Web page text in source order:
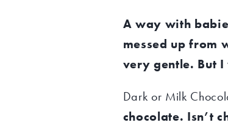
A way with
messed up from
very gentle. But
Dark or Milk
chocolate. Isn’t